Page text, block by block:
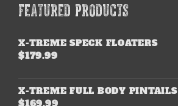
FEATURED PRODUCTS
X-TREME SPECK FLOATERS
$179.99
X-TREME FULL BODY PINTAILS
$169.99